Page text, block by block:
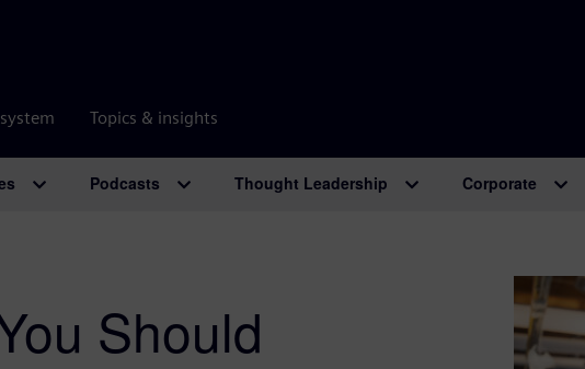
Topics & insights
Podcasts Thought Leadership Corporate
Should